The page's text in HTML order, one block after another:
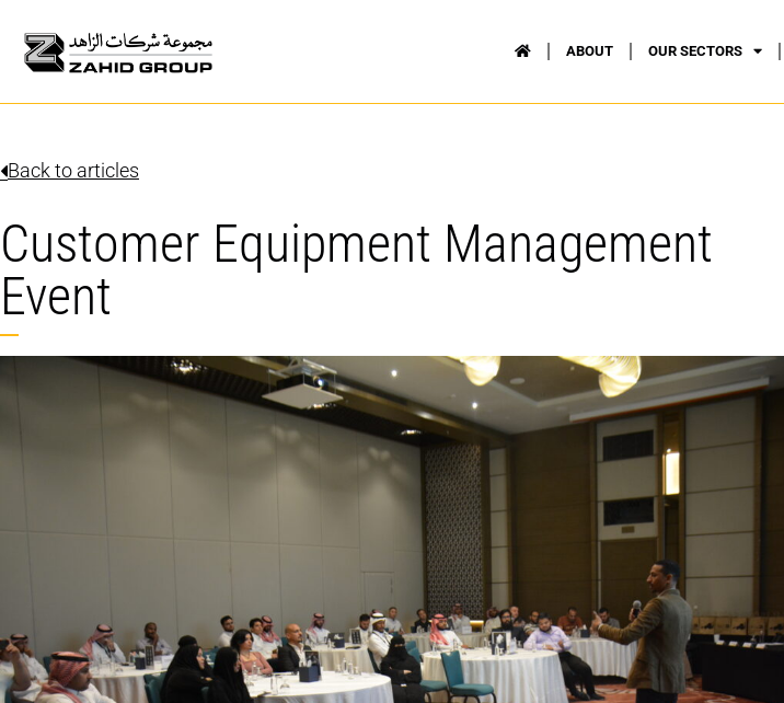
ABOUT OUR SECTORS
Back to articles
Customer Equipment Management
Event